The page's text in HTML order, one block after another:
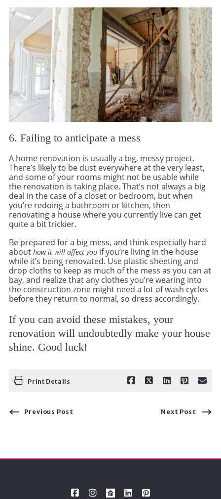
6. Failing to anticipate a mess
A home renovation is usually a big, messy project.
There’s likely to be dust everywhere at the very least,
and some of your rooms might not be usable while
the renovation is taking place. That’s not always a big
deal in the case of a closet or bedroom, but when
you’re redoing a bathroom or kitchen, then
renovating a house where you currently live can get
quite a bit trickier.
Be prepared for a big mess, and think especially hard
about how it will affect you if you’re living in the house
while it’s being renovated. Use plastic sheeting and
drop cloths to keep as much of the mess as you can at
bay, and realize that any clothes you’re wearing into
the construction zone might need a lot of wash cycles
before they return to normal, so dress accordingly.
If you can avoid these mistakes, your
renovation will undoubtedly make your house
shine. Good luck!
Print Details
Previous Post Next Post